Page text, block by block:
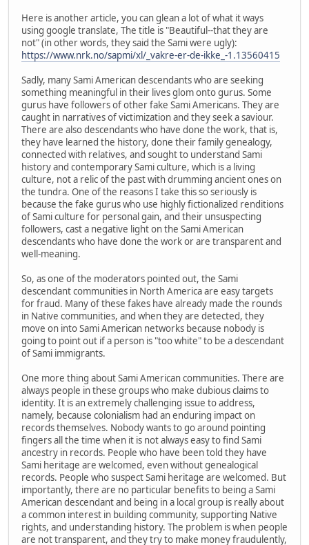
Here is another article, you can glean a lot of what it ways
using google translate, The title is "Beautiful--that they are
not" (in other words, they said the Sami were ugly):
https://www.nrk.no/sapmi/xl/_vakre-er-de-ikke_-1.13560415
Sadly, many Sami American descendants who are seeking
something meaningful in their lives glom onto gurus. Some
gurus have followers of other fake Sami Americans. They are
caught in narratives of victimization and they seek a saviour.
There are also descendants who have done the work, that is,
they have learned the history, done their family genealogy,
connected with relatives, and sought to understand Sami
history and contemporary Sami culture, which is a living
culture, not a relic of the past with drumming ancient ones on
the tundra. One of the reasons I take this so seriously is
because the fake gurus who use highly fictionalized renditions
of Sami culture for personal gain, and their unsuspecting
followers, cast a negative light on the Sami American
descendants who have done the work or are transparent and
well-meaning.
So, as one of the moderators pointed out, the Sami
descendant communities in North America are easy targets
for fraud. Many of these fakes have already made the rounds
in Native communities, and when they are detected, they
move on into Sami American networks because nobody is
going to point out if a person is "too white" to be a descendant
of Sami immigrants.
One more thing about Sami American communities. There are
always people in these groups who make dubious claims to
identity. It is an extremely challenging issue to address,
namely, because colonialism had an enduring impact on
records themselves. Nobody wants to go around pointing
fingers all the time when it is not always easy to find Sami
ancestry in records. People who have been told they have
Sami heritage are welcomed, even without genealogical
records. People who suspect Sami heritage are welcomed. But
importantly, there are no particular benefits to being a Sami
American descendant and being in a local group is really about
a common interest in building community, supporting Native
rights, and understanding history. The problem is when people
are not transparent, and they try to make money fraudulently,